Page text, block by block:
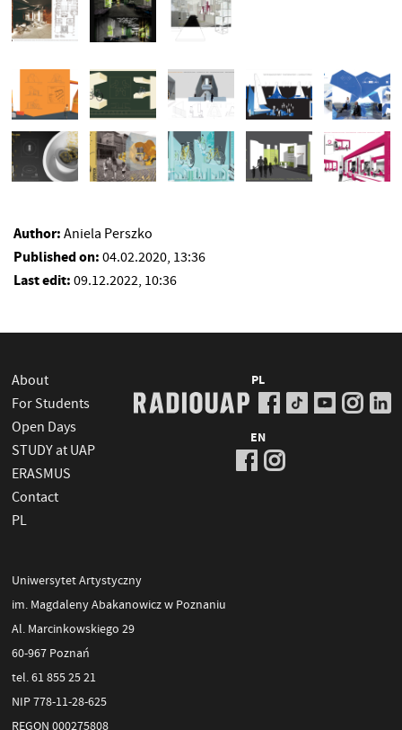
Author: Aniela Perszko
Published on: 04.02.2020, 13:36
Last edit: 09.12.2022, 10:36
About
For Students
Open Days
STUDY at UAP
ERASMUS
Contact
PL
PL
EN
Uniwersytet Artystyczny
im. Magdaleny Abakanowicz w Poznaniu
Al. Marcinkowskiego 29
60-967 Poznań
tel. 61 855 25 21
NIP 778-11-28-625
REGON 000275808